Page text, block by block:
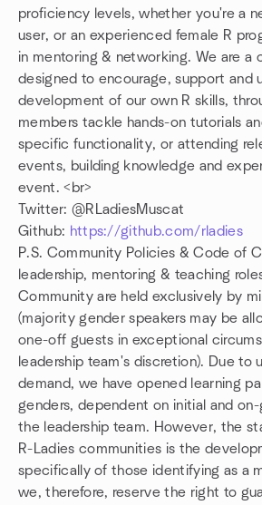
proficiency levels, whether you're a
user, or an experienced female R
in mentoring & networking. We are a
designed to encourage, support and
development of our own R skills,
members tackle hands-on tutorials
specific functionality, or attending
events, building knowledge and
event. <br>
Twitter: @RLadiesMuscat
Github: https://github.com/rladies
P.S. Community Policies & Code of
leadership, mentoring & teaching
Community are held exclusively by
(majority gender speakers may be
one-off guests in exceptional
leadership team's discretion). Due to
demand, we have opened learning
genders, dependent on initial and
the leadership team. However, the
R-Ladies communities is the
specifically of those identifying as a
we, therefore, reserve the right to